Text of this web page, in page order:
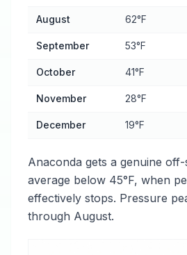
August 62°F
September 53°F
October 41°F
November 28°F
December 19°F
Anaconda gets a genuine
average below 45°F, when
effectively stops. Pressure
through August.